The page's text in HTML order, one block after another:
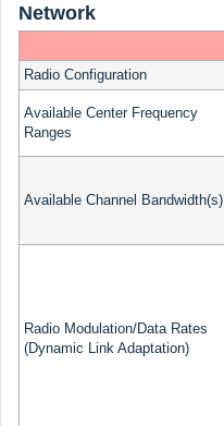
Network
Radio Configuration
Available Center Frequency
Ranges
Available Channel Bandwidth(s)
Radio Modulation/Data Rates
(Dynamic Link Adaptation)